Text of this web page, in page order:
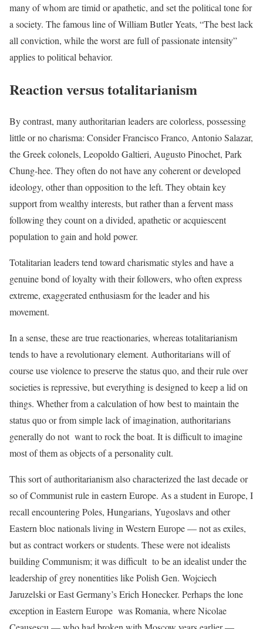
many of whom are timid or apathetic, and set the political tone for
a society. The famous line of William Butler Yeats, “The best lack
all conviction, while the worst are full of passionate intensity”
applies to political behavior.
Reaction versus totalitarianism
By contrast, many authoritarian leaders are colorless, possessing
little or no charisma: Consider Francisco Franco, Antonio Salazar,
the Greek colonels, Leopoldo Galtieri, Augusto Pinochet, Park
Chung-hee. They often do not have any coherent or developed
ideology, other than opposition to the left. They obtain key
support from wealthy interests, but rather than a fervent mass
following they count on a divided, apathetic or acquiescent
population to gain and hold power.
Totalitarian leaders tend toward charismatic styles and have a
genuine bond of loyalty with their followers, who often express
extreme, exaggerated enthusiasm for the leader and his
movement.
In a sense, these are true reactionaries, whereas totalitarianism
tends to have a revolutionary element. Authoritarians will of
course use violence to preserve the status quo, and their rule over
societies is repressive, but everything is designed to keep a lid on
things. Whether from a calculation of how best to maintain the
status quo or from simple lack of imagination, authoritarians
generally do not want to rock the boat. It is difficult to imagine
most of them as objects of a personality cult.
This sort of authoritarianism also characterized the last decade or
so of Communist rule in eastern Europe. As a student in Europe, I
recall encountering Poles, Hungarians, Yugoslavs and other
Eastern bloc nationals living in Western Europe — not as exiles,
but as contract workers or students. These were not idealists
building Communism; it was difficult to be an idealist under the
leadership of grey nonentities like Polish Gen. Wojciech
Jaruzelski or East Germany’s Erich Honecker. Perhaps the lone
exception in Eastern Europe was Romania, where Nicolae